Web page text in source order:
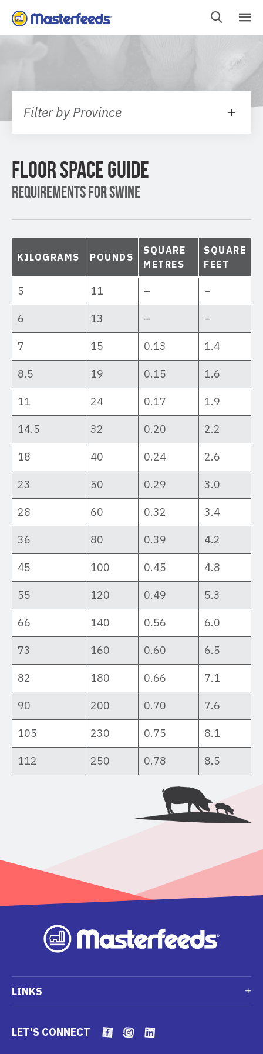
Skip
To
Content
Filter by Province
FLOOR SPACE GUIDE
REQUIREMENTS FOR SWINE
KILOGRAMS POUNDS
SQUARE
METRES
SQUARE
FEET
5 11 – –
6 13 – –
7 15 0.13 1.4
8.5 19 0.15 1.6
11 24 0.17 1.9
14.5 32 0.20 2.2
18 40 0.24 2.6
23 50 0.29 3.0
28 60 0.32 3.4
36 80 0.39 4.2
45 100 0.45 4.8
55 120 0.49 5.3
66 140 0.56 6.0
73 160 0.60 6.5
82 180 0.66 7.1
90 200 0.70 7.6
105 230 0.75 8.1
112 250 0.78 8.5
LINKS
LET'S CONNECT